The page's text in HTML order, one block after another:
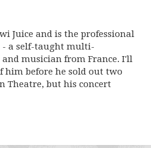
Juice and is the professional
- a self-taught multi-
musician from France. I'll
him before he sold out two
Theatre, but his concert